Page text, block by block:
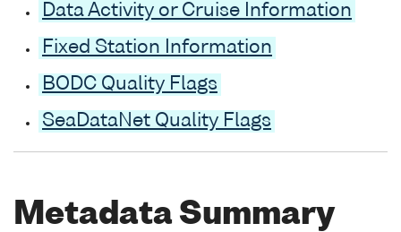
Data Activity or Cruise Information
Fixed Station Information
BODC Quality Flags
SeaDataNet Quality Flags
Metadata Summary